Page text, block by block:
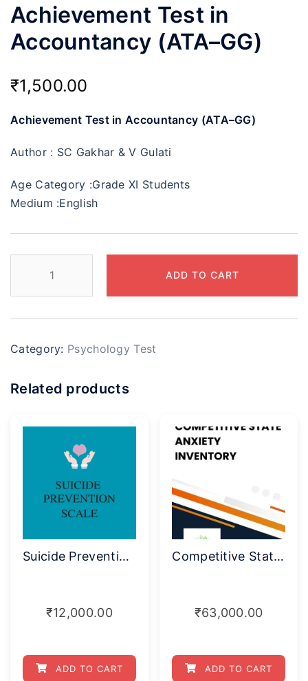
Achievement Test in
Accountancy (ATA–GG)
₹1,500.00
Achievement Test in Accountancy (ATA–GG)
Author : SC Gakhar & V Gulati
Age Category :Grade XI Students
Medium :English
ADD TO CART
Category: Psychology Test
Related products
Suicide Prevention Rating Scale
₹12,000.00
ADD TO CART
Competitive State Anxiety Inventory
₹63,000.00
ADD TO CART